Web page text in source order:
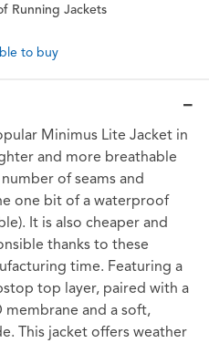
Running Jackets
to buy
Minimus Lite Jacket in
and more breathable
of seams and
one bit of a waterproof
It is also cheaper and
thanks to these
time. Featuring a
top layer, paired with a
membrane and a soft,
This jacket offers weather